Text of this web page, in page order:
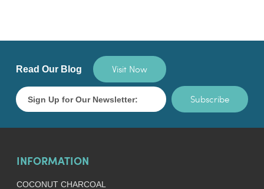
Read Our Blog Visit Now
Subscribe
INFORMATION
COCONUT CHARCOAL